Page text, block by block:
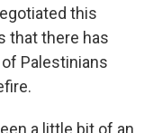
this
that there has
Palestinians
a little bit of an